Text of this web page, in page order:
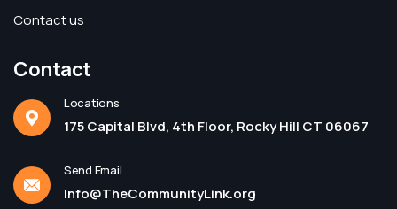
Contact us
Contact
Locations
175 Capital Blvd, 4th Floor, Rocky Hill CT 06067
Send Email
Info@TheCommunityLink.org